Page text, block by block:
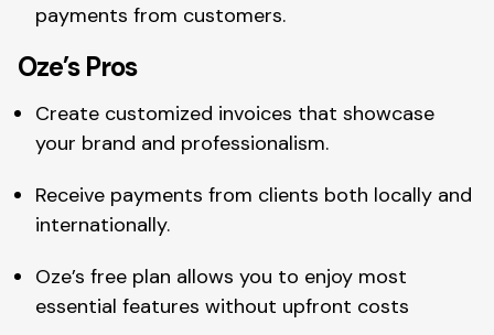
payments from customers.
Oze’s Pros
Create customized invoices that showcase
your brand and professionalism.
Receive payments from clients both locally and
internationally.
Oze’s free plan allows you to enjoy most
essential features without upfront costs